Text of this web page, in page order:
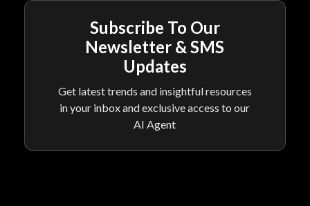
Subscribe To Our
Newsletter & SMS
Updates
Get latest trends and insightful resources
in your inbox and exclusive access to our
AI Agent